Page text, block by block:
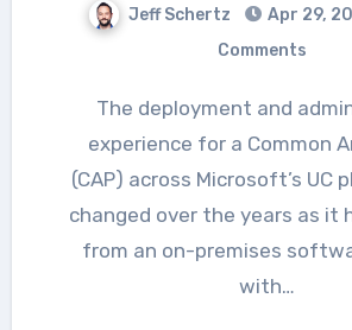
Jeff Schertz Apr 29,
Comments
The deployment and administrative
experience for a Common
(CAP) across Microsoft’s UC
changed over the years as it
from an on-premises
with…